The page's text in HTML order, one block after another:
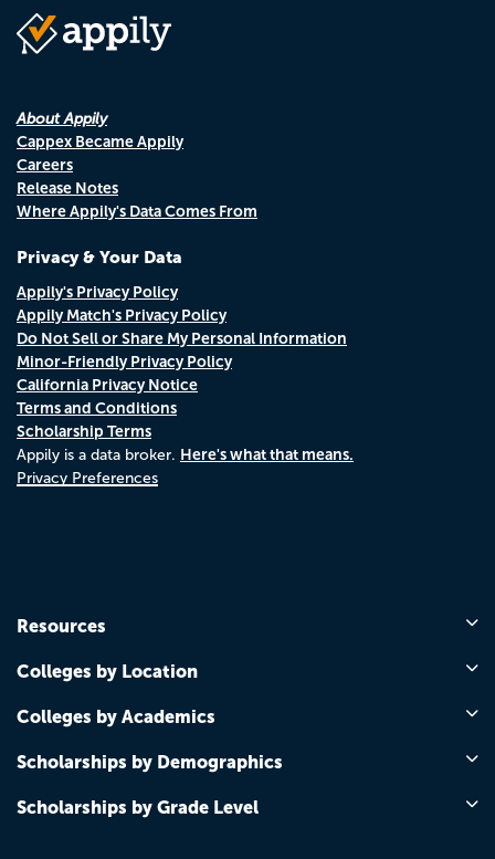
About Appily
Cappex Became Appily
Careers
Release Notes
Where Appily's Data Comes From
Privacy & Your Data
Appily's Privacy Policy
Appily Match's Privacy Policy
Do Not Sell or Share My Personal Information
Minor-Friendly Privacy Policy
California Privacy Notice
Terms and Conditions
Scholarship Terms
Appily is a data broker. Here's what that means.
Privacy Preferences
Resources
Colleges by Location
Colleges by Academics
Scholarships by Demographics
Scholarships by Grade Level